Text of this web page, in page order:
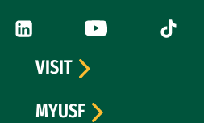
(link is external)
LinkedIn (link is external)
YouTube (link is
Tiktok
VISIT
MYUSF